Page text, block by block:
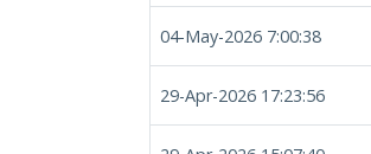
04-May-2026 7:00:38
29-Apr-2026 17:23:56